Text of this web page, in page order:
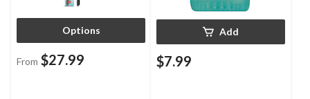
Options
From $27.99
Add
$7.99